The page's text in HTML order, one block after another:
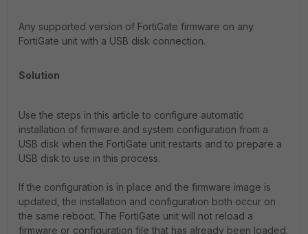
Any supported version of FortiGate firmware on any
FortiGate unit with a USB disk connection.
Solution
Use the steps in this article to configure automatic
installation of firmware and system configuration from a
USB disk when the FortiGate unit restarts and to prepare a
USB disk to use in this process.
If the configuration is in place and the firmware image is
updated, the installation and configuration both occur on
the same reboot. The FortiGate unit will not reload a
firmware or configuration file that has already been loaded.